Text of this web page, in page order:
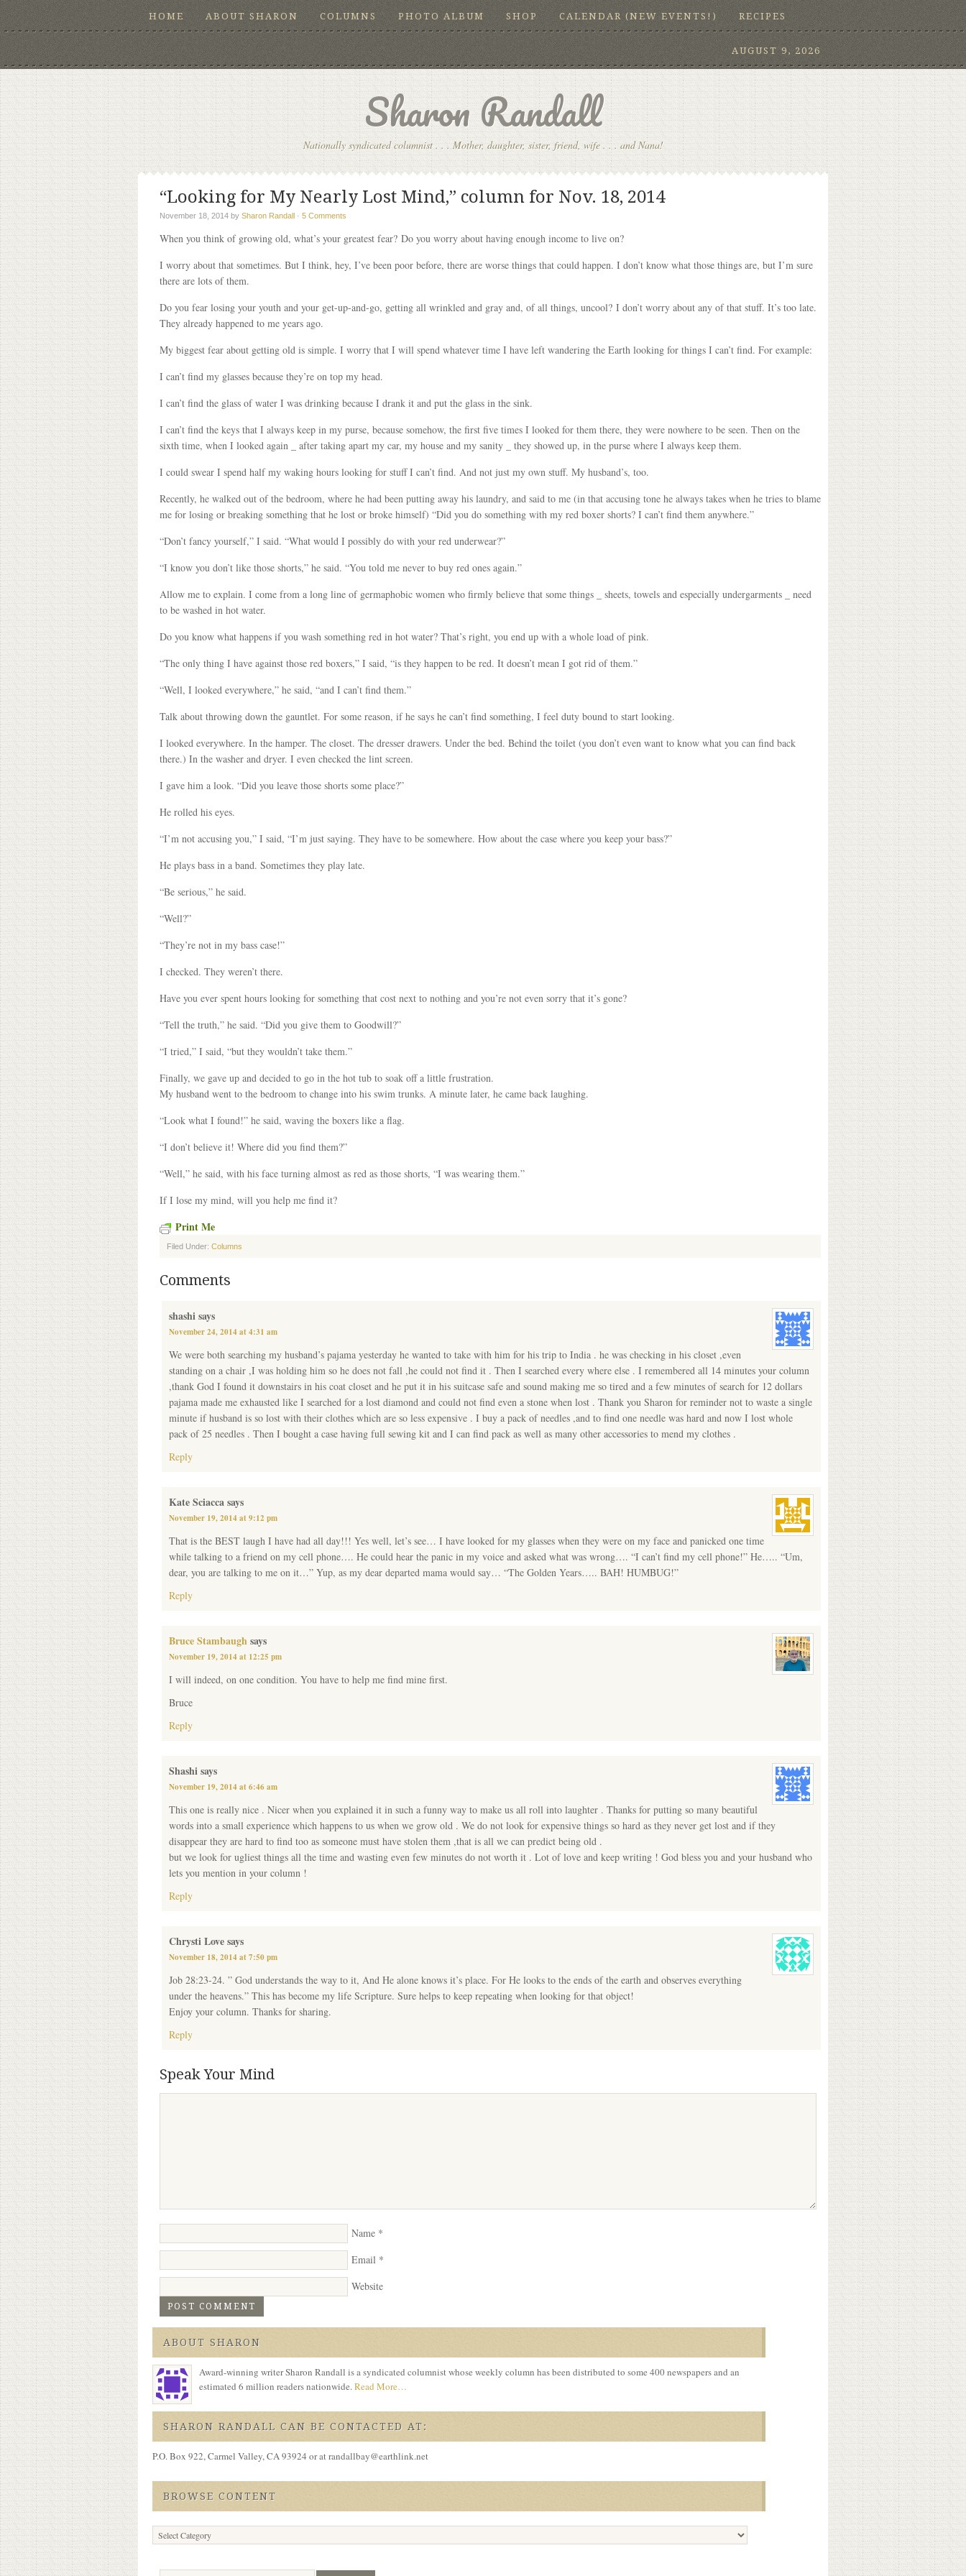
HOME ABOUT SHARON COLUMNS PHOTO ALBUM SHOP CALENDAR (NEW EVENTS!) RECIPES
AUGUST 9, 2026
Sharon Randall
Nationally syndicated columnist . . . Mother, daughter, sister, friend, wife . . . and Nana!
“Looking for My Nearly Lost Mind,” column for Nov. 18, 2014
November 18, 2014 by Sharon Randall · 5 Comments
When you think of growing old, what’s your greatest fear? Do you worry about having enough income to live on?
I worry about that sometimes. But I think, hey, I’ve been poor before, there are worse things that could happen. I don’t know what those things are, but I’m sure
there are lots of them.
Do you fear losing your youth and your get-up-and-go, getting all wrinkled and gray and, of all things, uncool? I don’t worry about any of that stuff. It’s too late.
They already happened to me years ago.
My biggest fear about getting old is simple. I worry that I will spend whatever time I have left wandering the Earth looking for things I can’t find. For example:
I can’t find my glasses because they’re on top my head.
I can’t find the glass of water I was drinking because I drank it and put the glass in the sink.
I can’t find the keys that I always keep in my purse, because somehow, the first five times I looked for them there, they were nowhere to be seen. Then on the
sixth time, when I looked again _ after taking apart my car, my house and my sanity _ they showed up, in the purse where I always keep them.
I could swear I spend half my waking hours looking for stuff I can’t find. And not just my own stuff. My husband’s, too.
Recently, he walked out of the bedroom, where he had been putting away his laundry, and said to me (in that accusing tone he always takes when he tries to blame
me for losing or breaking something that he lost or broke himself) “Did you do something with my red boxer shorts? I can’t find them anywhere.”
“Don’t fancy yourself,” I said. “What would I possibly do with your red underwear?”
“I know you don’t like those shorts,” he said. “You told me never to buy red ones again.”
Allow me to explain. I come from a long line of germaphobic women who firmly believe that some things _ sheets, towels and especially undergarments _ need
to be washed in hot water.
Do you know what happens if you wash something red in hot water? That’s right, you end up with a whole load of pink.
“The only thing I have against those red boxers,” I said, “is they happen to be red. It doesn’t mean I got rid of them.”
“Well, I looked everywhere,” he said, “and I can’t find them.”
Talk about throwing down the gauntlet. For some reason, if he says he can’t find something, I feel duty bound to start looking.
I looked everywhere. In the hamper. The closet. The dresser drawers. Under the bed. Behind the toilet (you don’t even want to know what you can find back
there.) In the washer and dryer. I even checked the lint screen.
I gave him a look. “Did you leave those shorts some place?”
He rolled his eyes.
“I’m not accusing you,” I said, “I’m just saying. They have to be somewhere. How about the case where you keep your bass?”
He plays bass in a band. Sometimes they play late.
“Be serious,” he said.
“Well?”
“They’re not in my bass case!”
I checked. They weren’t there.
Have you ever spent hours looking for something that cost next to nothing and you’re not even sorry that it’s gone?
“Tell the truth,” he said. “Did you give them to Goodwill?”
“I tried,” I said, “but they wouldn’t take them.”
Finally, we gave up and decided to go in the hot tub to soak off a little frustration.
My husband went to the bedroom to change into his swim trunks. A minute later, he came back laughing.
“Look what I found!” he said, waving the boxers like a flag.
“I don’t believe it! Where did you find them?”
“Well,” he said, with his face turning almost as red as those shorts, “I was wearing them.”
If I lose my mind, will you help me find it?
Print Me
Filed Under: Columns
Comments
shashisays
November 24, 2014 at 4:31 am
We were both searching my husband’s pajama yesterday he wanted to take with him for his trip to India . he was checking in his closet ,even
standing on a chair ,I was holding him so he does not fall ,he could not find it . Then I searched every where else . I remembered all 14 minutes your column
,thank God I found it downstairs in his coat closet and he put it in his suitcase safe and sound making me so tired and a few minutes of search for 12 dollars
pajama made me exhausted like I searched for a lost diamond and could not find even a stone when lost . Thank you Sharon for reminder not to waste a single
minute if husband is so lost with their clothes which are so less expensive . I buy a pack of needles ,and to find one needle was hard and now I lost whole
pack of 25 needles . Then I bought a case having full sewing kit and I can find pack as well as many other accessories to mend my clothes .
Reply
Kate Sciaccasays
November 19, 2014 at 9:12 pm
That is the BEST laugh I have had all day!!! Yes well, let’s see… I have looked for my glasses when they were on my face and panicked one time
while talking to a friend on my cell phone…. He could hear the panic in my voice and asked what was wrong…. “I can’t find my cell phone!” He….. “Um,
dear, you are talking to me on it…” Yup, as my dear departed mama would say… “The Golden Years….. BAH! HUMBUG!”
Reply
Bruce Stambaughsays
November 19, 2014 at 12:25 pm
I will indeed, on one condition. You have to help me find mine first.
Bruce
Reply
Shashisays
November 19, 2014 at 6:46 am
This one is really nice . Nicer when you explained it in such a funny way to make us all roll into laughter . Thanks for putting so many beautiful
words into a small experience which happens to us when we grow old . We do not look for expensive things so hard as they never get lost and if they
disappear they are hard to find too as someone must have stolen them ,that is all we can predict being old .
but we look for ugliest things all the time and wasting even few minutes do not worth it . Lot of love and keep writing ! God bless you and your husband who
lets you mention in your column !
Reply
Chrysti Lovesays
November 18, 2014 at 7:50 pm
Job 28:23-24. ” God understands the way to it, And He alone knows it’s place. For He looks to the ends of the earth and observes everything
under the heavens.” This has become my life Scripture. Sure helps to keep repeating when looking for that object!
Enjoy your column. Thanks for sharing.
Reply
Speak Your Mind
Name *
Email *
Website
ABOUT SHARON
Award-winning writer Sharon Randall is a syndicated columnist whose weekly column has been distributed to some 400 newspapers and an
estimated 6 million readers nationwide.Read More…
SHARON RANDALL CAN BE CONTACTED AT:
P.O. Box 922, Carmel Valley, CA 93924 or at randallbay@earthlink.net
BROWSE CONTENT
Browse
Content